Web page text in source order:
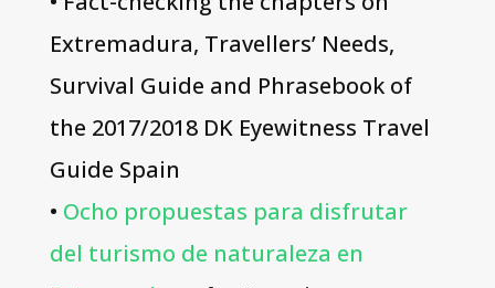
Extremadura, Travellers’ Needs,
Survival Guide and Phrasebook of
the 2017/2018 DK Eyewitness Travel
Guide Spain
• Ocho propuestas para disfrutar
del turismo de naturaleza en